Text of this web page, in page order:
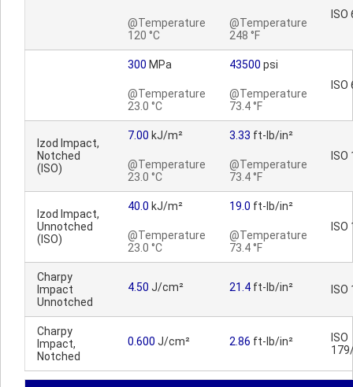
@Temperature
120 °C
@Temperature
248 °F
ISO
300 MPa
@Temperature
23.0 °C
43500 psi
@Temperature
73.4 °F
ISO
Izod Impact,
Notched
(ISO)
7.00 kJ/m²
@Temperature
23.0 °C
3.33 ft-lb/in²
@Temperature
73.4 °F
Izod Impact,
Unnotched
(ISO)
40.0 kJ/m²
@Temperature
23.0 °C
19.0 ft-lb/in²
@Temperature
73.4 °F
Charpy
Impact
Unnotched
4.50 J/cm² 21.4 ft-lb/in²
Charpy
Impact,
Notched
0.600 J/cm² 2.86 ft-lb/in²
ISO